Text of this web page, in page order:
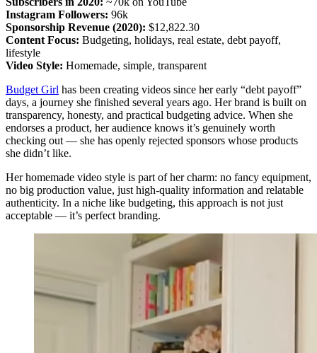
Instagram Followers: 96k
Sponsorship Revenue (2020): $12,822.30
Content Focus: Budgeting, holidays, real estate, debt payoff,
lifestyle
Video Style: Homemade, simple, transparent
Budget Girl has been creating videos since her early “debt payoff”
days, a journey she finished several years ago. Her brand is built on
transparency, honesty, and practical budgeting advice. When she
endorses a product, her audience knows it’s genuinely worth
checking out — she has openly rejected sponsors whose products
she didn’t like.
Her homemade video style is part of her charm: no fancy equipment,
no big production value, just high‑quality information and relatable
authenticity. In a niche like budgeting, this approach is not just
acceptable — it’s perfect branding.